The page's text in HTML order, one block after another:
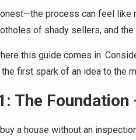
process can feel
of shady sellers, and
this guide comes in.
first spark of an idea to the
The
buy a house without an